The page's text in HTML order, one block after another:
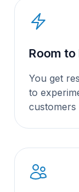
Room to
You get
to
customers